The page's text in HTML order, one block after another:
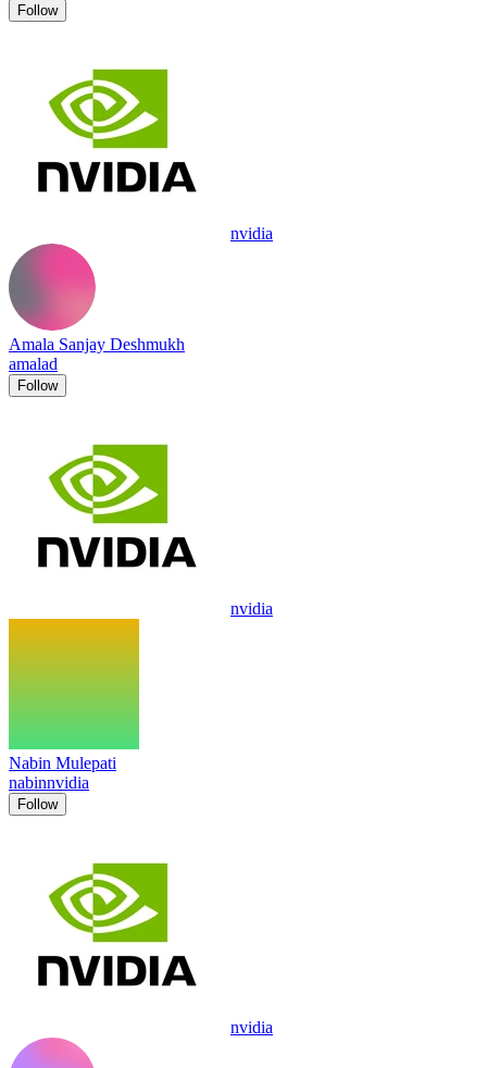
Follow
nvidia
Amala Sanjay Deshmukh
amalad
Follow
nvidia
Nabin Mulepati
nabinnvidia
Follow
nvidia